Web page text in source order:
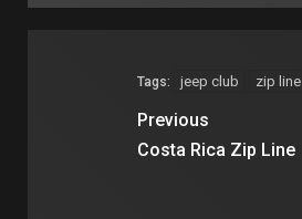
Tags: jeep club zip line
Previous
Costa Rica Zip Line